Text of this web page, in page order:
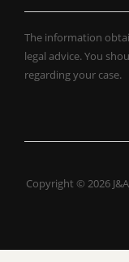
The information
legal advice. You
regarding your case.
Copyright © 2026